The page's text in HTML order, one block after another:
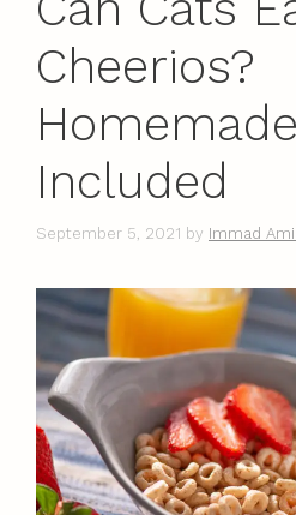
Cheerios?
Included
September 5, 2021 by Immad